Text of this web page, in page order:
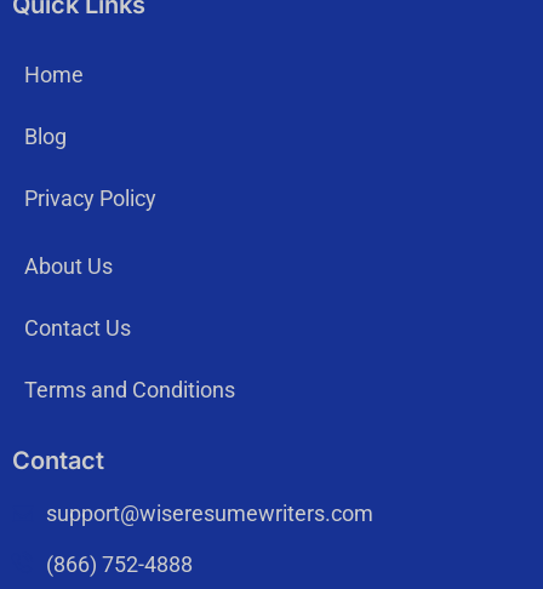
Home
Blog
Privacy Policy
About Us
Contact Us
Terms and Conditions
Contact
support@wiseresumewriters.com
(866) 752-4888